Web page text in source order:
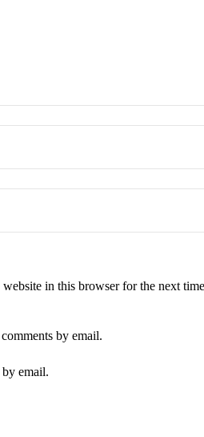
website in this browser for the next
by email.
email.